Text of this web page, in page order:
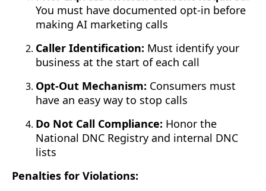
You must have documented opt-in before
making AI marketing calls
Caller Identification: Must identify your
business at the start of each call
Opt-Out Mechanism: Consumers must
have an easy way to stop calls
Do Not Call Compliance: Honor the
National DNC Registry and internal DNC
lists
Penalties for Violations: